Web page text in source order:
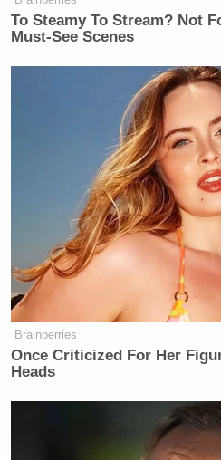
To Steamy To Stream? Not
Must-See Scenes
Brainberries
Once Criticized For Her
Heads